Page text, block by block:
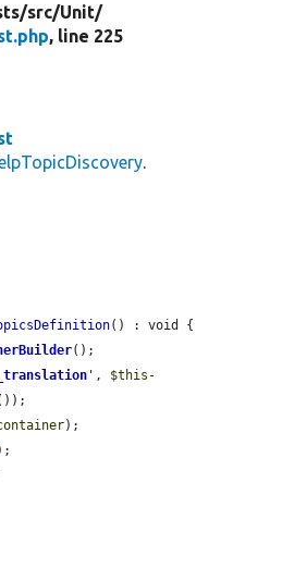
src/Unit/
, line 225
.
() : void {
();
' , $this -
);